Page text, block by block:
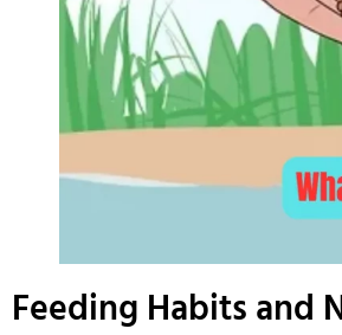
Feeding Habits and